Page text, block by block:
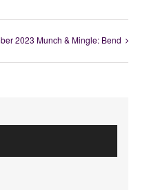
2023 Munch & Mingle: Bend